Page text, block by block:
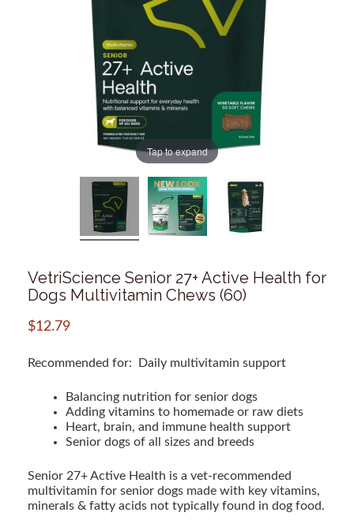
Tap to expand
VetriScience Senior 27+ Active Health for
Dogs Multivitamin Chews (60)
$12.79
Recommended for: Daily multivitamin support
Balancing nutrition for senior dogs
Adding vitamins to homemade or raw diets
Heart, brain, and immune health support
Senior dogs of all sizes and breeds
Senior 27+ Active Health is a vet-recommended
multivitamin for senior dogs made with key vitamins,
minerals & fatty acids not typically found in dog food.